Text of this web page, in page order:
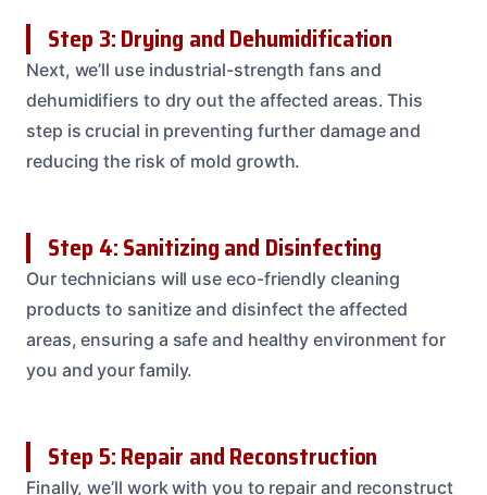
Step 3: Drying and Dehumidification
Next, we’ll use industrial-strength fans and
dehumidifiers to dry out the affected areas. This
step is crucial in preventing further damage and
reducing the risk of mold growth.
Step 4: Sanitizing and Disinfecting
Our technicians will use eco-friendly cleaning
products to sanitize and disinfect the affected
areas, ensuring a safe and healthy environment for
you and your family.
Step 5: Repair and Reconstruction
Finally, we’ll work with you to repair and reconstruct